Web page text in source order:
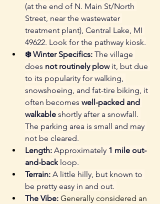
(at the end of N. Main St/North
Street, near the wastewater
treatment plant), Central Lake, MI
49622. Look for the pathway kiosk.
❄️ Winter Specifics: The village
does not routinely plow it, but due
to its popularity for walking,
snowshoeing, and fat-tire biking, it
often becomes well-packed and
walkable shortly after a snowfall.
The parking area is small and may
not be cleared.
Length: Approximately 1 mile out-
and-back loop.
Terrain: A little hilly, but known to
be pretty easy in and out.
The Vibe: Generally considered an